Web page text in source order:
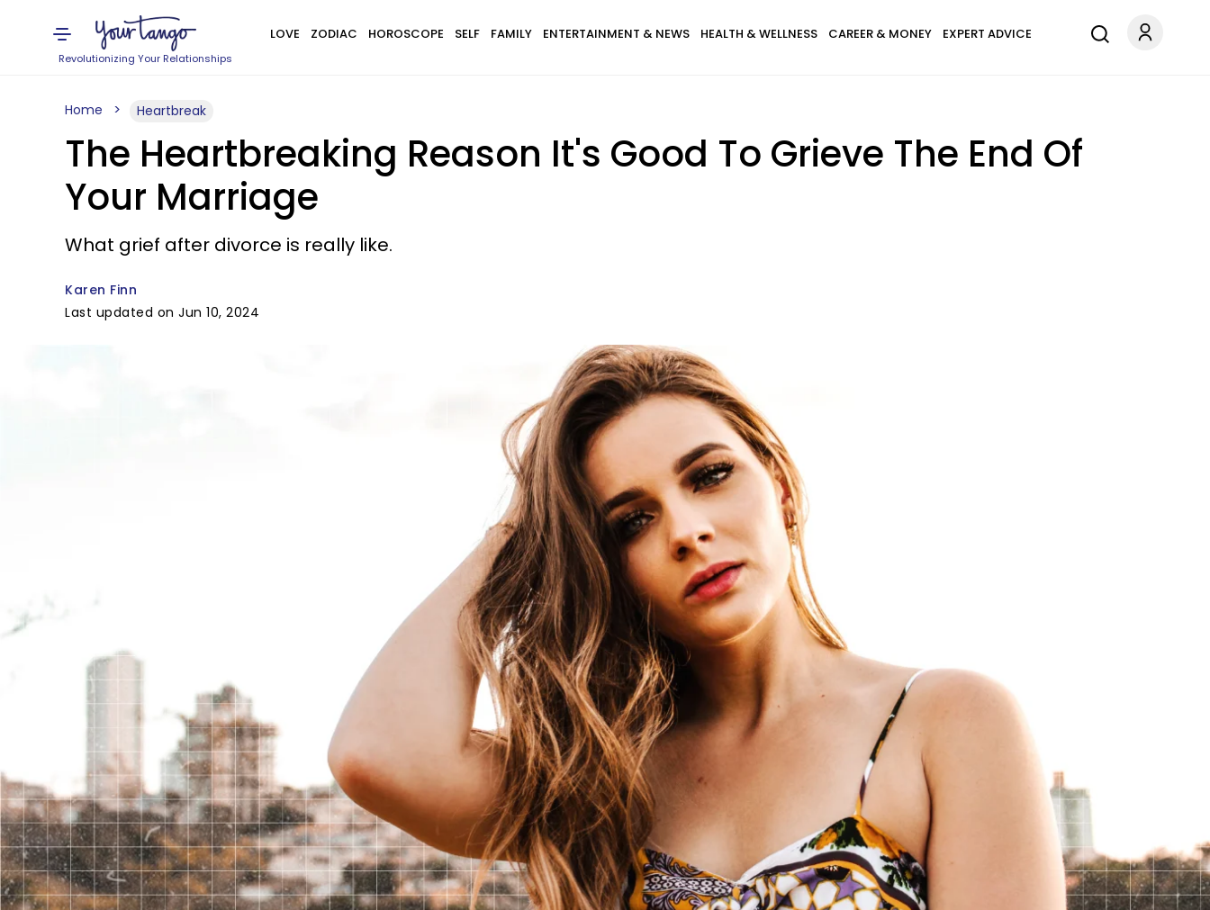
Revolutionizing Your Relationships
LOVE ZODIAC HOROSCOPE SELF FAMILY ENTERTAINMENT & NEWS HEALTH & WELLNESS CAREER & MONEY EXPERT ADVICE
Home Heartbreak
The Heartbreaking Reason It's Good To Grieve The End Of
Your Marriage
What grief after divorce is really like.
Karen Finn
Last updated on Jun 10, 2024